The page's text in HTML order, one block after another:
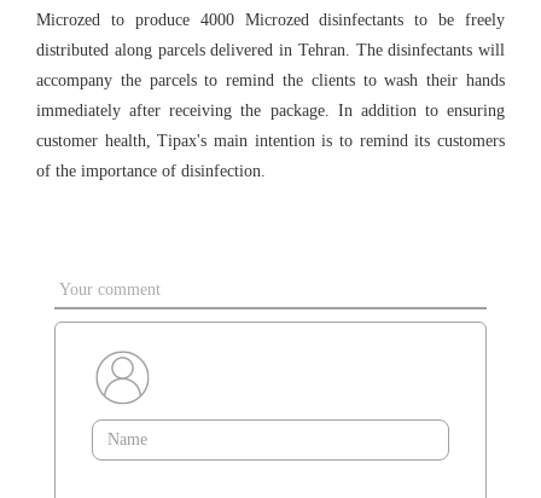
Microzed to produce 4000 Microzed disinfectants to be freely
distributed along parcels delivered in Tehran. The disinfectants will
accompany the parcels to remind the clients to wash their hands
immediately after receiving the package. In addition to ensuring
customer health, Tipax's main intention is to remind its customers
of the importance of disinfection.
Your comment